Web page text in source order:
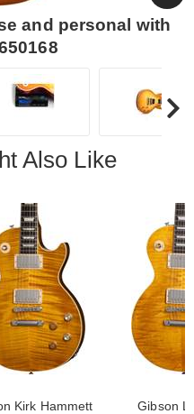
and personal with
Also Like
Kirk Hammett
Gibson